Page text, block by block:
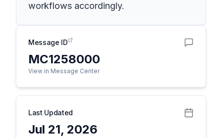
workflows accordingly.
Message ID
MC1258000
View in Message Center
Last Updated
Jul 21, 2026